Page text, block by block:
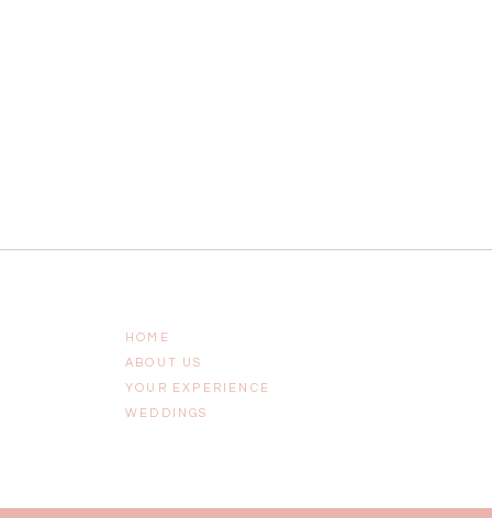
YOUR EXPERIENCE
ABOUT US
HOME
WEDDINGS